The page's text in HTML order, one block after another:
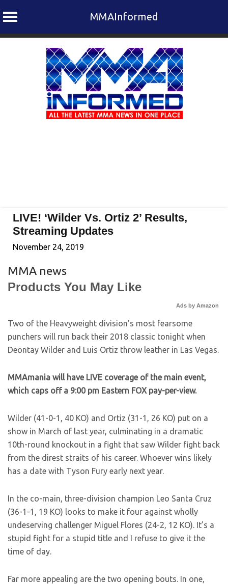
MMAInformed
LIVE! ‘Wilder Vs. Ortiz 2’ Results,
Streaming Updates
November 24, 2019
MMA news
Products You May Like
Ads by Amazon
Two of the Heavyweight division’s most fearsome
punchers will run back their 2018 classic tonight when
Deontay Wilder and Luis Ortiz throw leather in Las Vegas.
MMAmania will have LIVE coverage of the main event,
which caps off a 9:00 pm Eastern FOX pay-per-view.
Wilder (41-0-1, 40 KO) and Ortiz (31-1, 26 KO) put on a
show in March of last year, culminating in a dramatic
10th-round knockout in a fight that saw Wilder fight back
from the direst straits of his career. Whoever wins likely
has a date with Tyson Fury early next year.
In the co-main, three-division champion Leo Santa Cruz
(36-1-1, 19 KO) looks to make it four against wholly
undeserving challenger Miguel Flores (24-2, 12 KO). It’s a
stupid fight for a stupid title and I refuse to give it the
time of day.
Far more appealing are the two opening bouts. In one,